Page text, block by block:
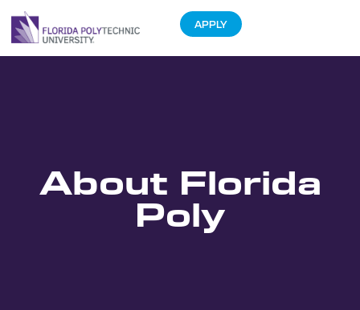
APPLY
About Florida
Poly